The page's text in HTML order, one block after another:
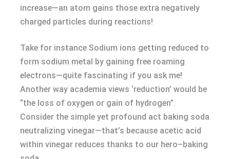
increase—an atom gains those extra negatively
charged particles during reactions!
Take for instance Sodium ions getting reduced to
form sodium metal by gaining free roaming
electrons—quite fascinating if you ask me!
Another way academia views ‘reduction’ would be
“the loss of oxygen or gain of hydrogen”.
Consider the simple yet profound act baking soda
neutralizing vinegar—that’s because acetic acid
within vinegar reduces thanks to our hero–baking